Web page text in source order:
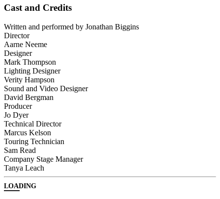
Cast and Credits
Written and performed by Jonathan Biggins
Director
Aarne Neeme
Designer
Mark Thompson
Lighting Designer
Verity Hampson
Sound and Video Designer
David Bergman
Producer
Jo Dyer
Technical Director
Marcus Kelson
Touring Technician
Sam Read
Company Stage Manager
Tanya Leach
LOADING